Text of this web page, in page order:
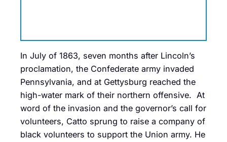
In July of 1863, seven months after Lincoln’s
proclamation, the Confederate army invaded
Pennsylvania, and at Gettysburg reached the
high-water mark of their northern offensive. At
word of the invasion and the governor’s call for
volunteers, Catto sprung to raise a company of
black volunteers to support the Union army. He